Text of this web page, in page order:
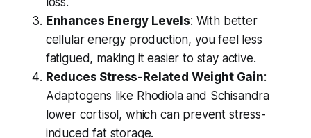
Enhances Energy Levels: With better
cellular energy production, you feel less
fatigued, making it easier to stay active.
Reduces Stress-Related Weight Gain:
Adaptogens like Rhodiola and Schisandra
lower cortisol, which can prevent stress-
induced fat storage.